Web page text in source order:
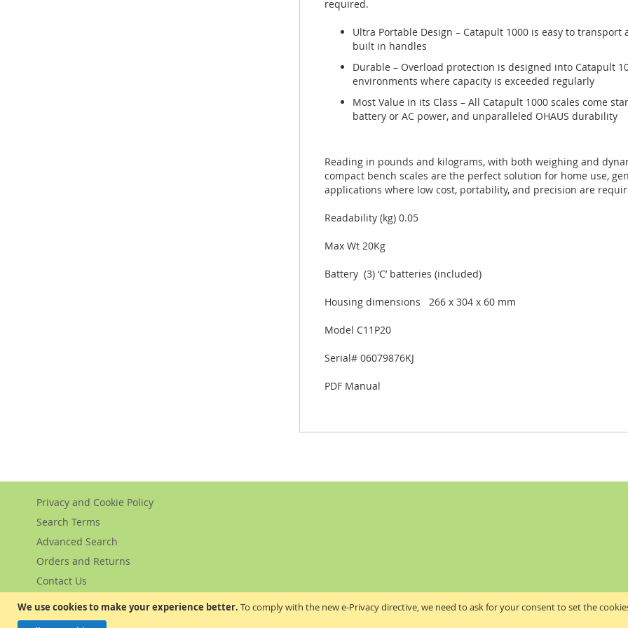
We use cookies to make your experience better. To comply with the new e-Privacy directive, we need to ask for your consent to set the
required.
Ultra Portable Design – Catapult 1000 is easy to
built in handles
Durable – Overload protection is designed into Catapult
environments where capacity is exceeded regularly
Most Value in its Class – All Catapult 1000 scales come
battery or AC power, and unparalleled OHAUS durability
Reading in pounds and kilograms, with both weighing and
compact bench scales are the perfect solution for home use,
applications where low cost, portability, and precision are
Readability (kg) 0.05
Max Wt 20Kg
Battery (3) ‘C’ batteries (included)
Housing dimensions 266 x 304 x 60 mm
Model C11P20
Serial# 06079876KJ
PDF Manual
Privacy and Cookie Policy
Search Terms
Advanced Search
Orders and Returns
Contact Us